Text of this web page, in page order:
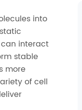
into
interact
stable
more
of cell